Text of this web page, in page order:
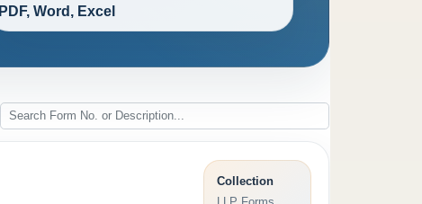
PDF, Word, Excel
Collection